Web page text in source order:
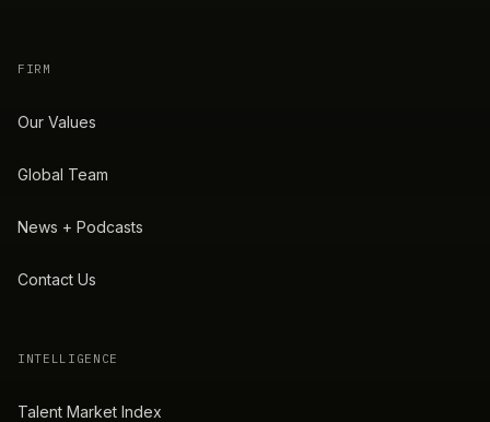
FIRM
Our Values
Global Team
News + Podcasts
Contact Us
INTELLIGENCE
Talent Market Index